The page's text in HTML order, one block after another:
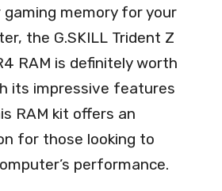
memory for your
the G.SKILL Trident Z
RAM is definitely worth
its impressive features
RAM kit offers an
for those looking to
performance.